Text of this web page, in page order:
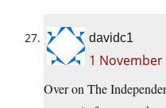
davidc1
1 November
Over on The